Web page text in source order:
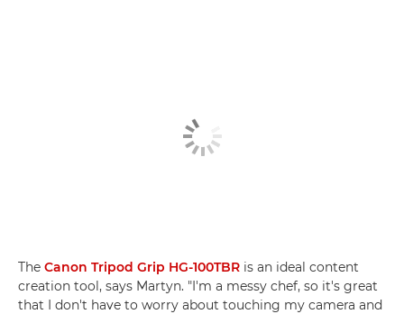
The Canon Tripod Grip HG-100TBR is an ideal content
creation tool, says Martyn. "I'm a messy chef, so it's great
that I don't have to worry about touching my camera and